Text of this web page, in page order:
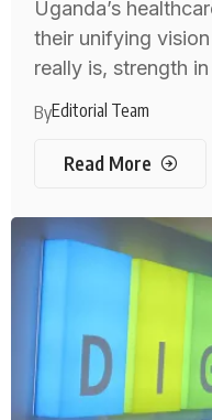
Uganda’s
their unifying
really is, strength
ByEditorial Team
Read More